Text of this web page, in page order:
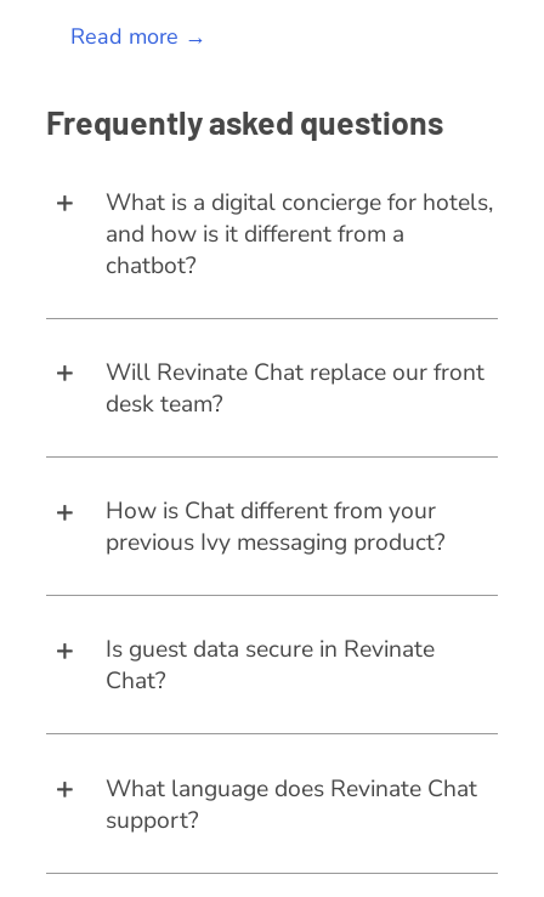
Read more →
Frequently asked questions
What is a digital concierge for hotels,
and how is it different from a
chatbot?
Will Revinate Chat replace our front
desk team?
How is Chat different from your
previous Ivy messaging product?
Is guest data secure in Revinate
Chat?
What language does Revinate Chat
support?